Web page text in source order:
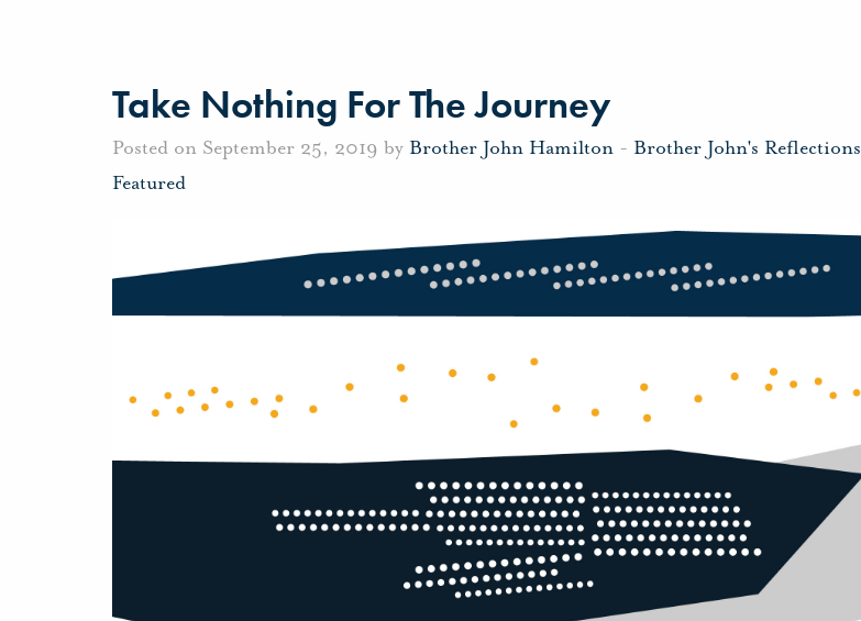
Take Nothing For The Journey
Posted on September 25, 2019 by Brother John Hamilton - Brother John's Reflections
Featured